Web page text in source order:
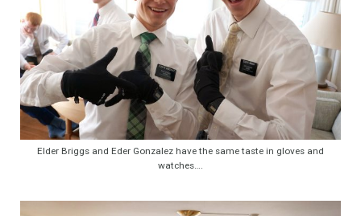
Elder Briggs and Eder Gonzalez have the same taste in gloves and
watches….